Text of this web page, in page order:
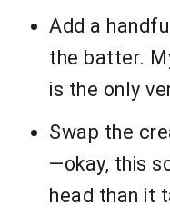
Add a
the batter.
is the only
Swap the
—okay, this
head than it